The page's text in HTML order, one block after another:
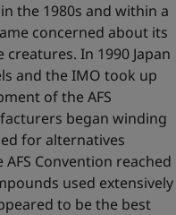
the 1980s and within a
concerned about its
In 1990 Japan
and the IMO took up
of the AFS
began winding
for alternatives
Convention reached
used extensively
to be the best